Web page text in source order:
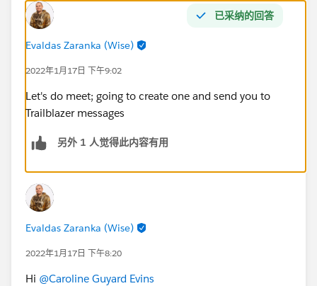
已采纳的回答
Evaldas Zaranka (Wise)
2022年1月17日 下午9:02
Let's do meet; going to create one and send you to
Trailblazer messages
另外 1 人觉得此内容有用
Evaldas Zaranka (Wise)
2022年1月17日 下午8:20
Hi @Caroline Guyard Evins